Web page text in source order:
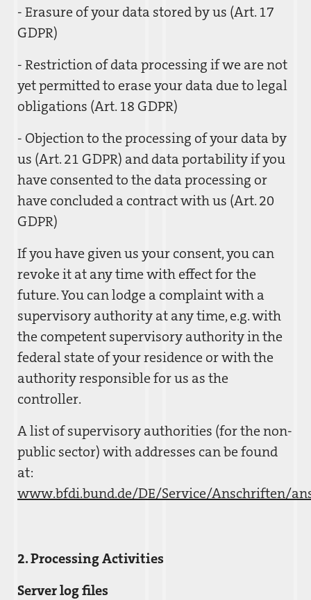
- Erasure of your data stored by us (Art. 17
GDPR)
- Restriction of data processing if we are not
yet permitted to erase your data due to legal
obligations (Art. 18 GDPR)
- Objection to the processing of your data by
us (Art. 21 GDPR) and data portability if you
have consented to the data processing or
have concluded a contract with us (Art. 20
GDPR)
If you have given us your consent, you can
revoke it at any time with effect for the
future. You can lodge a complaint with a
supervisory authority at any time, e.g. with
the competent supervisory authority in the
federal state of your residence or with the
authority responsible for us as the
controller.
A list of supervisory authorities (for the non-
public sector) with addresses can be found
at:
www.bfdi.bund.de/DE/Service/Anschriften/
2. Processing Activities
Server log files